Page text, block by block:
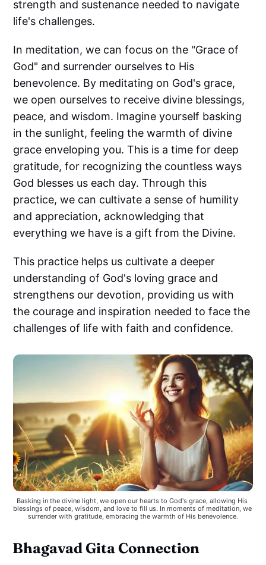
strength and sustenance needed to navigate
life's challenges.
In meditation, we can focus on the "Grace of
God" and surrender ourselves to His
benevolence. By meditating on God's grace,
we open ourselves to receive divine blessings,
peace, and wisdom. Imagine yourself basking
in the sunlight, feeling the warmth of divine
grace enveloping you. This is a time for deep
gratitude, for recognizing the countless ways
God blesses us each day. Through this
practice, we can cultivate a sense of humility
and appreciation, acknowledging that
everything we have is a gift from the Divine.
This practice helps us cultivate a deeper
understanding of God's loving grace and
strengthens our devotion, providing us with
the courage and inspiration needed to face the
challenges of life with faith and confidence.
Basking in the divine light, we open our hearts to God's grace, allowing His
blessings of peace, wisdom, and love to fill us. In moments of meditation, we
surrender with gratitude, embracing the warmth of His benevolence.
Bhagavad Gita Connection